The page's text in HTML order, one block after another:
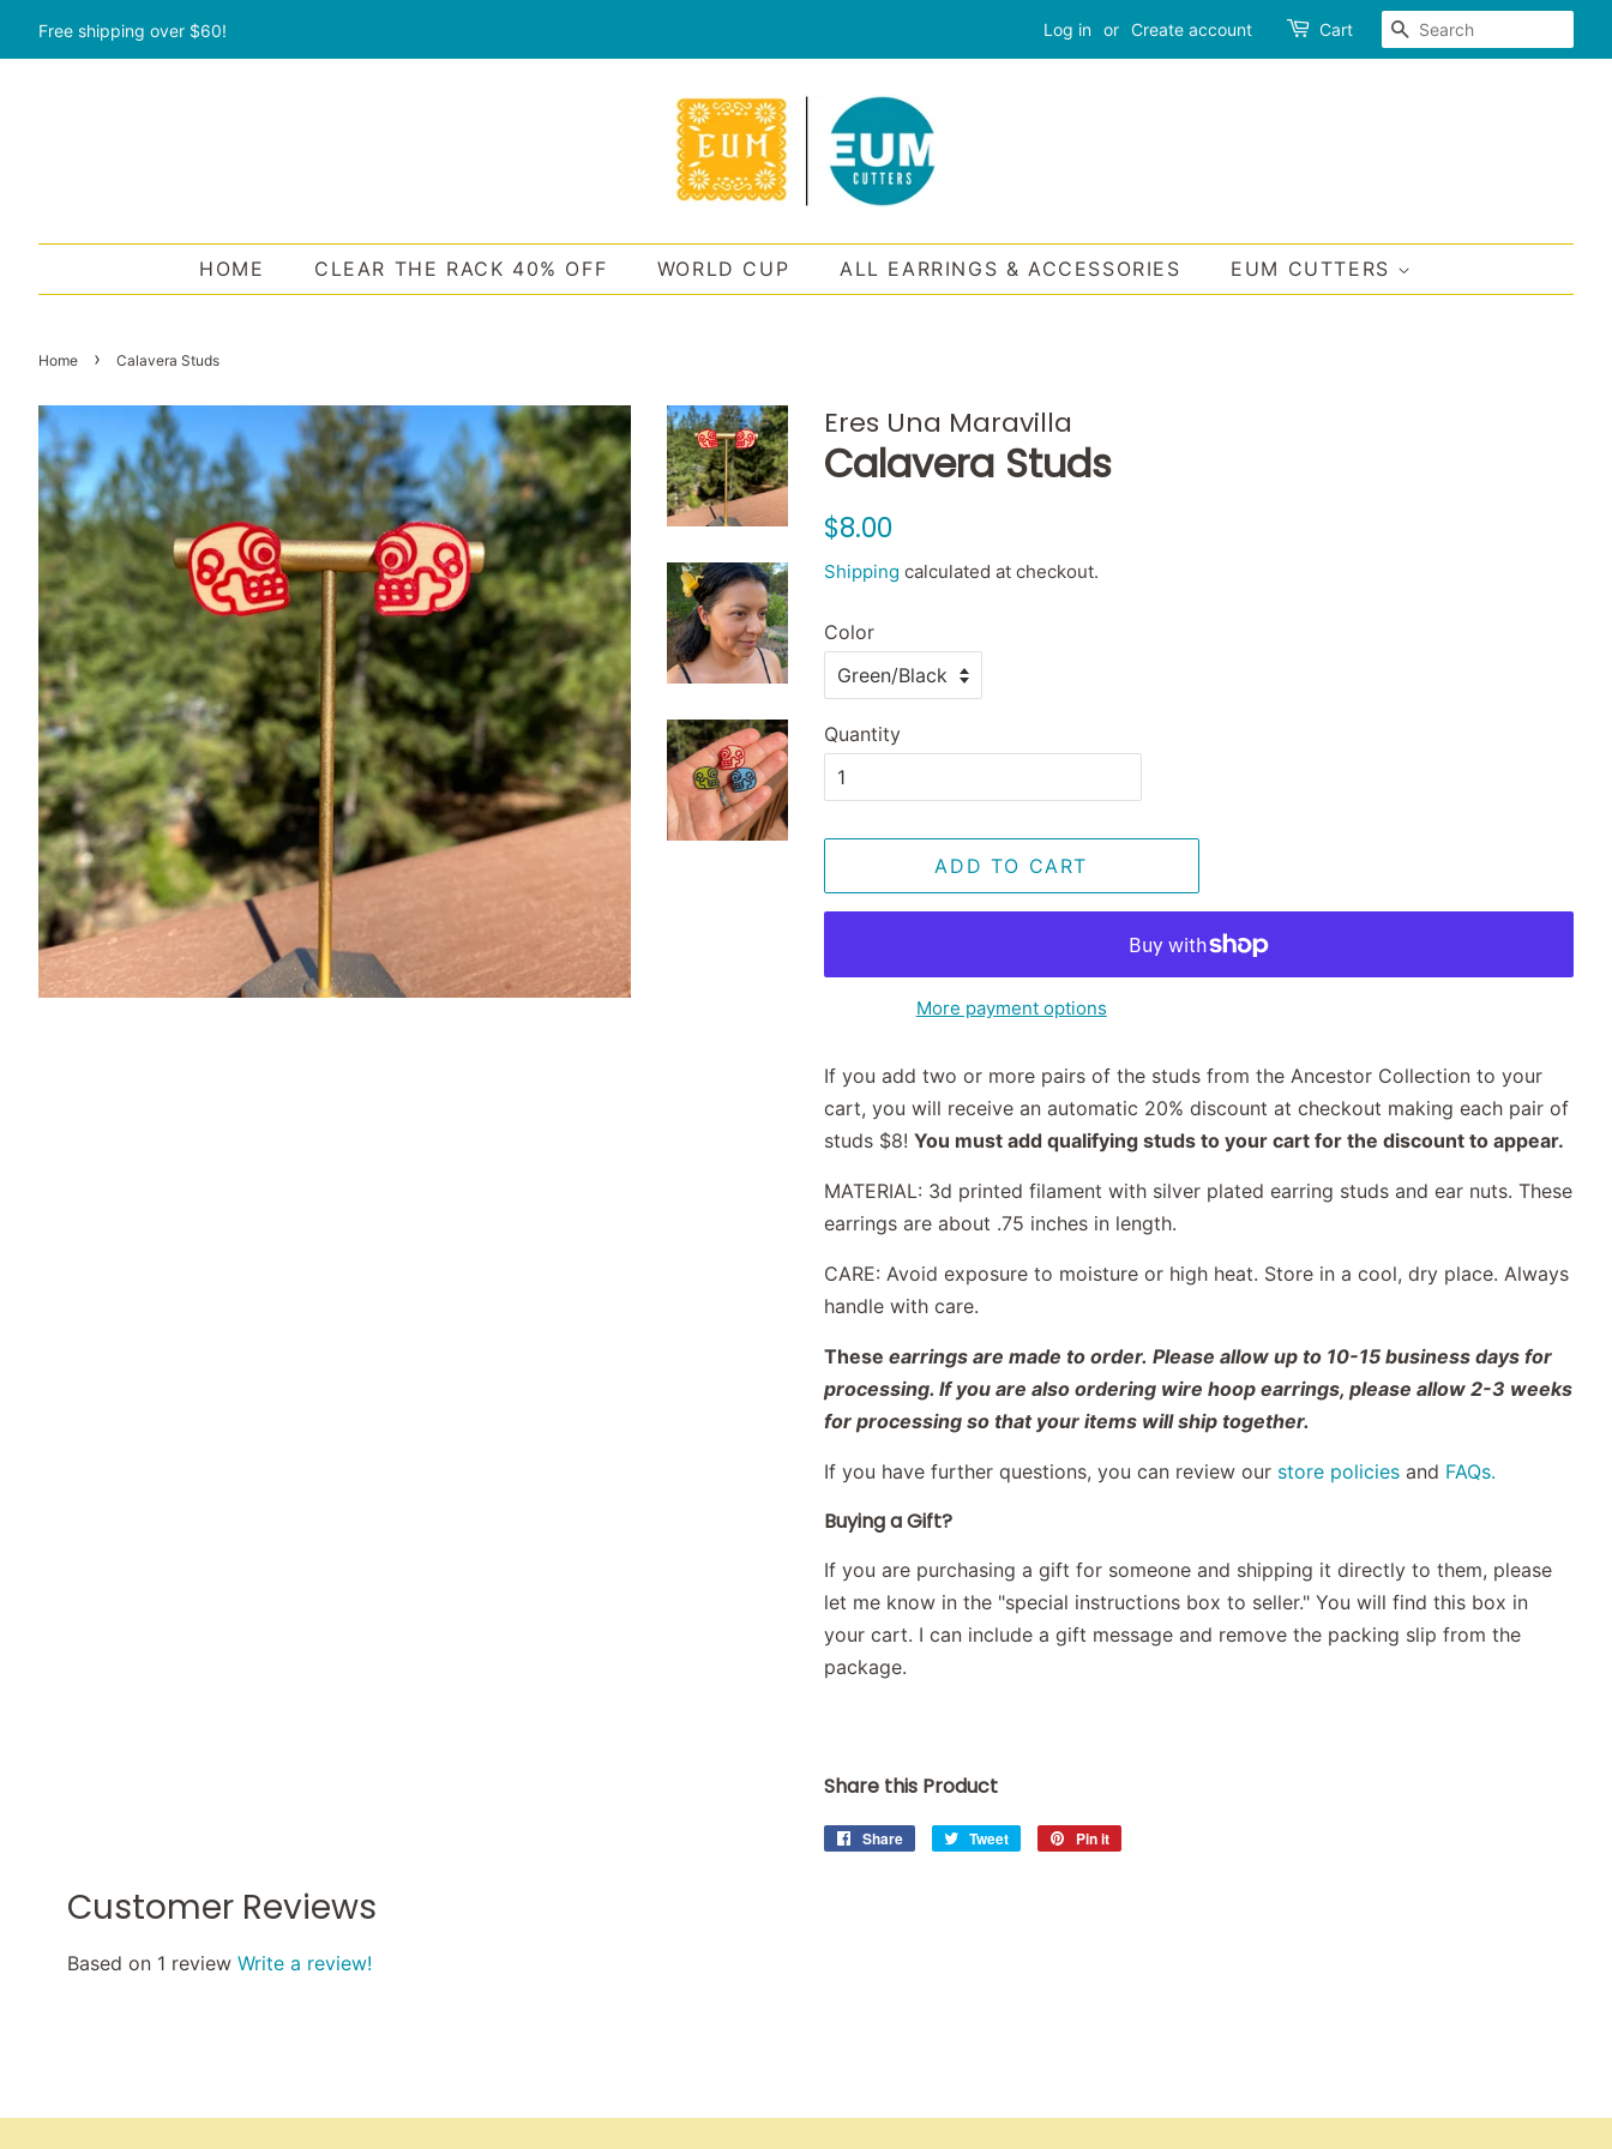
Free shipping over $60! Log in or Create account Cart SEARCH
HOME CLEAR THE RACK 40% OFF WORLD CUP ALL EARRINGS & ACCESSORIES EUM CUTTERS
Home › Calavera Studs
Eres Una Maravilla
Calavera Studs
Regular
$8.00
Shipping calculated at checkout.
Color
Quantity
ADD TO CART
More payment options
If you add two or more pairs of the studs from the Ancestor Collection to your
cart, you will receive an automatic 20% discount at checkout making each pair of
studs $8! You must add qualifying studs to your cart for the discount to appear.
MATERIAL: 3d printed filament with silver plated earring studs and ear nuts. These
earrings are about .75 inches in length.
CARE: Avoid exposure to moisture or high heat. Store in a cool, dry place. Always
handle with care.
These earrings are made to order. Please allow up to 10-15 business days for
processing. If you are also ordering wire hoop earrings, please allow 2-3 weeks
for processing so that your items will ship together.
If you have further questions, you can review our store policies and FAQs.
Buying a Gift?
If you are purchasing a gift for someone and shipping it directly to them, please
let me know in the "special instructions box to seller." You will find this box in
your cart. I can include a gift message and remove the packing slip from the
package.
Share this Product
Share
Share
Tweet
Tweet
Pin it
Customer Reviews
Based on 1 review Write a review!